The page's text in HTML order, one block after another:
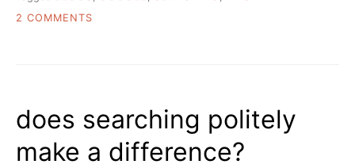
2 COMMENTS
WITH
GOOGLE…
GOOGLE
does searching politely
make a difference?